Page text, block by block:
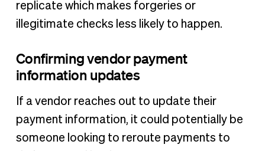
replicate which makes forgeries or
illegitimate checks less likely to happen.
Confirming vendor payment
information updates
If a vendor reaches out to update their
payment information, it could potentially be
someone looking to reroute payments to